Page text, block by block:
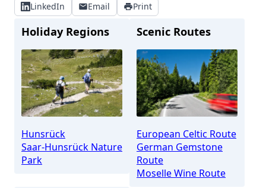
LinkedIn
Email Print
Holiday Regions
Hunsrück
Saar-Hunsrück Nature
Park
Scenic Routes
European Celtic Route
German Gemstone
Route
Moselle Wine Route